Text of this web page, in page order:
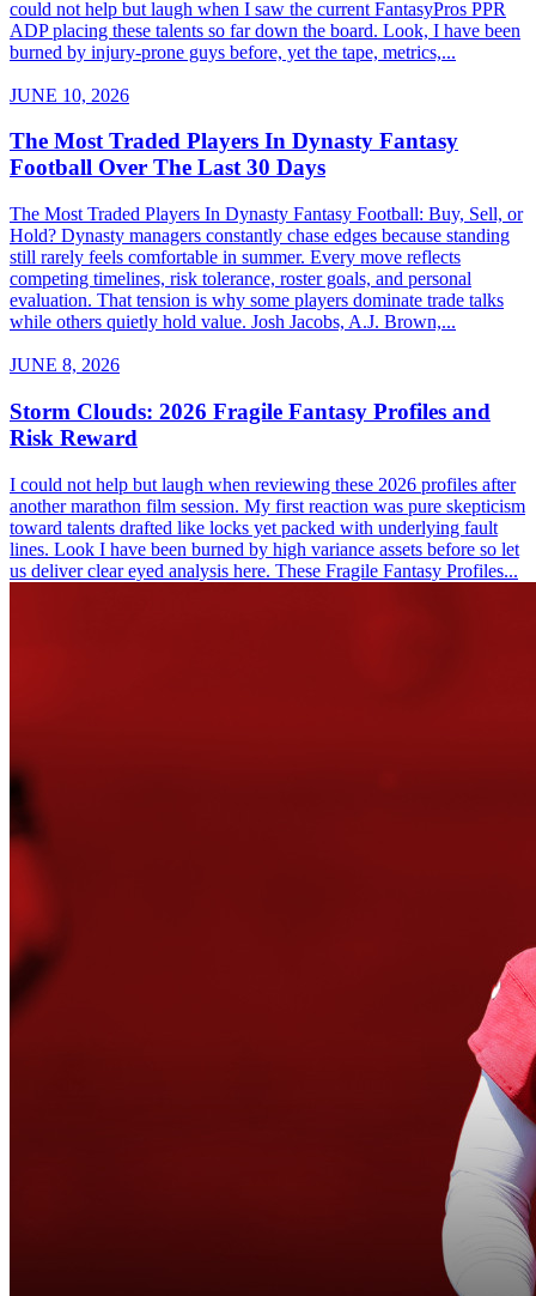
could not help but laugh when I saw the current FantasyPros PPR
ADP placing these talents so far down the board. Look, I have been
burned by injury-prone guys before, yet the tape, metrics,...
JUNE 10, 2026
The Most Traded Players In Dynasty Fantasy
Football Over The Last 30 Days
The Most Traded Players In Dynasty Fantasy Football: Buy, Sell, or
Hold? Dynasty managers constantly chase edges because standing
still rarely feels comfortable in summer. Every move reflects
competing timelines, risk tolerance, roster goals, and personal
evaluation. That tension is why some players dominate trade talks
while others quietly hold value. Josh Jacobs, A.J. Brown,...
JUNE 8, 2026
Storm Clouds: 2026 Fragile Fantasy Profiles and
Risk Reward
I could not help but laugh when reviewing these 2026 profiles after
another marathon film session. My first reaction was pure skepticism
toward talents drafted like locks yet packed with underlying fault
lines. Look I have been burned by high variance assets before so let
us deliver clear eyed analysis here. These Fragile Fantasy Profiles...